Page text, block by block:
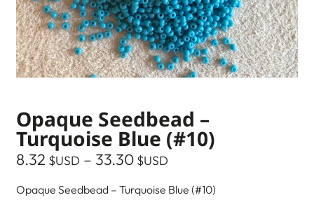
Opaque Seedbead –
Turquoise Blue (#10)
8.32 $USD – 33.30 $USD
Opaque Seedbead – Turquoise Blue (#10)